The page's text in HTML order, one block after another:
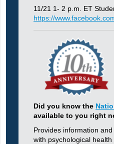
11/21 1- 2 p.m. ET
https://
Did you know the
available to you right
Provides information
with psychological